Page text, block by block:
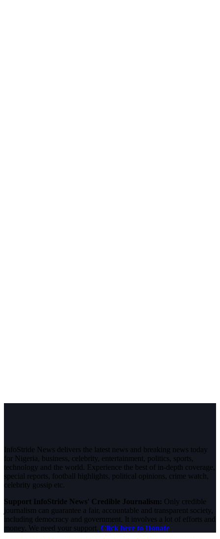
InfoStride News delivers the latest news and breaking news today
for Nigeria, business, celebrity, entertainment, politics, sports,
technology and the world. Experience the best of in-depth coverage,
special reports, football highlights, political opinions, crime watch,
celebrity gossip etc.
Support InfoStride News' Credible Journalism: Only credible
journalism can guarantee a fair, accountable and transparent society,
including democracy and government. It involves a lot of efforts and
money. We need your support. Click here to Donate